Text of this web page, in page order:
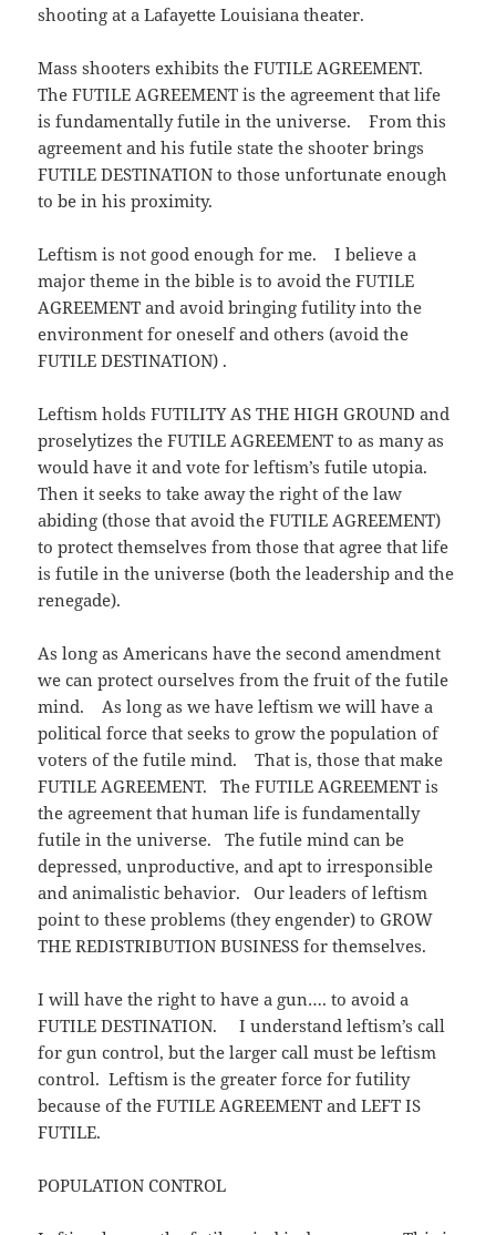
shooting at a Lafayette Louisiana theater.
Mass shooters exhibits the FUTILE AGREEMENT.
The FUTILE AGREEMENT is the agreement that life
is fundamentally futile in the universe. From this
agreement and his futile state the shooter brings
FUTILE DESTINATION to those unfortunate enough
to be in his proximity.
Leftism is not good enough for me. I believe a
major theme in the bible is to avoid the FUTILE
AGREEMENT and avoid bringing futility into the
environment for oneself and others (avoid the
FUTILE DESTINATION) .
Leftism holds FUTILITY AS THE HIGH GROUND and
proselytizes the FUTILE AGREEMENT to as many as
would have it and vote for leftism’s futile utopia.
Then it seeks to take away the right of the law
abiding (those that avoid the FUTILE AGREEMENT)
to protect themselves from those that agree that life
is futile in the universe (both the leadership and the
renegade).
As long as Americans have the second amendment
we can protect ourselves from the fruit of the futile
mind. As long as we have leftism we will have a
political force that seeks to grow the population of
voters of the futile mind. That is, those that make
FUTILE AGREEMENT. The FUTILE AGREEMENT is
the agreement that human life is fundamentally
futile in the universe. The futile mind can be
depressed, unproductive, and apt to irresponsible
and animalistic behavior. Our leaders of leftism
point to these problems (they engender) to GROW
THE REDISTRIBUTION BUSINESS for themselves.
I will have the right to have a gun…. to avoid a
FUTILE DESTINATION. I understand leftism’s call
for gun control, but the larger call must be leftism
control. Leftism is the greater force for futility
because of the FUTILE AGREEMENT and LEFT IS
FUTILE.
POPULATION CONTROL